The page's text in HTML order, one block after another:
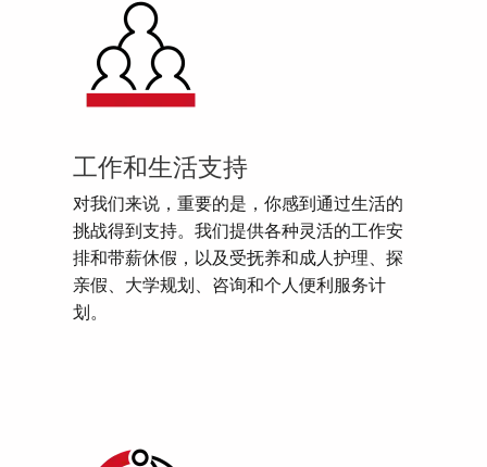
工作和生活支持
对我们来说，重要的是，你感到通过生活的
挑战得到支持。我们提供各种灵活的工作安
排和带薪休假，以及受抚养和成人护理、探
亲假、大学规划、咨询和个人便利服务计
划。